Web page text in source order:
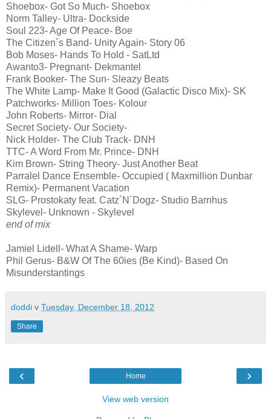
Shoebox- Got So Much- Shoebox
Norm Talley- Ultra- Dockside
Soul 223- Age Of Peace- Boe
The Citizen´s Band- Unity Again- Story 06
Bob Moses- Hands To Hold - SatLtd
Awanto3- Pregnant- Dekmantel
Frank Booker- The Sun- Sleazy Beats
The White Lamp- Make It Good (Galactic Disco Mix)- SK
Patchworks- Million Toes- Kolour
John Roberts- Mirror- Dial
Secret Society- Our Society-
Nick Holder- The Club Track- DNH
TTC- A Word From Mr. Prince- DNH
Kim Brown- String Theory- Just Another Beat
Parralel Dance Ensemble- Occupied ( Maxmillion Dunbar
Remix)- Permanent Vacation
SLG- Prostokaty feat. Catz´N´Dogz- Studio Barnhus
Skylevel- Unknown - Skylevel
end of mix
Jamiel Lidell- What A Shame- Warp
Phil Gerus- B&W Of The 60ies (Be Kind)- Based On
Misunderstantings
doddi v Tuesday, December 18, 2012
Share
‹ ›
Home
View web version